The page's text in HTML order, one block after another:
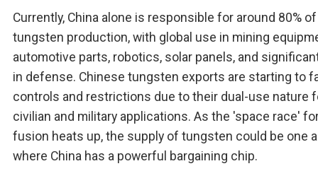
Currently, China alone is responsible for around 80%
tungsten production, with global use in mining
automotive parts, robotics, solar panels, and
in defense. Chinese tungsten exports are starting to
controls and restrictions due to their dual-use nature
civilian and military applications. As the 'space race'
fusion heats up, the supply of tungsten could be one
where China has a powerful bargaining chip.